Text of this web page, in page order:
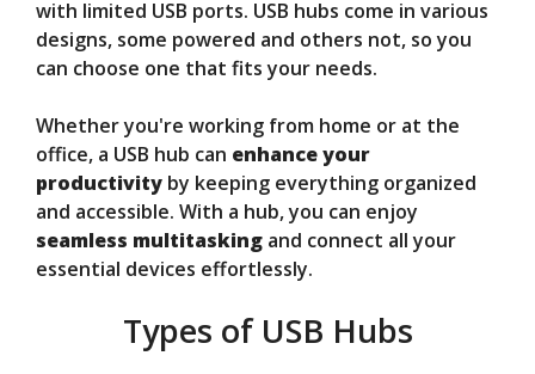
with limited USB ports. USB hubs come in various
designs, some powered and others not, so you
can choose one that fits your needs.
Whether you're working from home or at the
office, a USB hub can enhance your
productivity by keeping everything organized
and accessible. With a hub, you can enjoy
seamless multitasking and connect all your
essential devices effortlessly.
Types of USB Hubs